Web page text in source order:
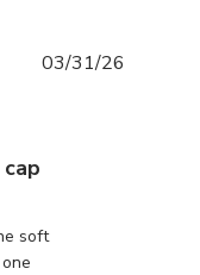
soft
03/31/26